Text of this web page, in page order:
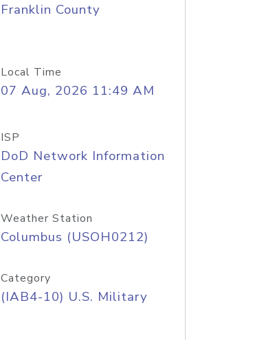
Franklin County
Local Time
07 Aug, 2026 11:49 AM
ISP
DoD Network Information
Center
Weather Station
Columbus (USOH0212)
Category
(IAB4-10) U.S. Military